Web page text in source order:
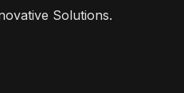
Solutions.